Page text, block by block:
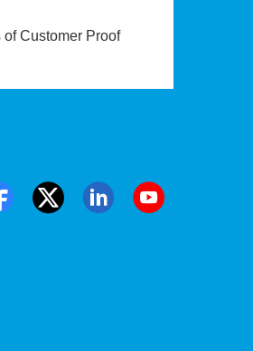
of Customer Proof